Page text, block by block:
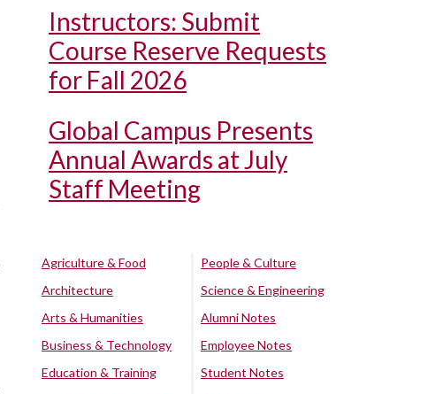
Instructors: Submit
Course Reserve Requests
for Fall 2026
Global Campus Presents
Annual Awards at July
Staff Meeting
Agriculture & Food
Architecture
Arts & Humanities
Business & Technology
Education & Training
People & Culture
Science & Engineering
Alumni Notes
Employee Notes
Student Notes